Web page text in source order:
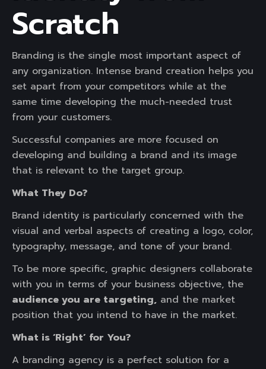
Scratch
Branding is the single most important aspect of
any organization. Intense brand creation helps you
set apart from your competitors while at the
same time developing the much-needed trust
from your customers.
Successful companies are more focused on
developing and building a brand and its image
that is relevant to the target group.
What They Do?
Brand identity is particularly concerned with the
visual and verbal aspects of creating a logo, color,
typography, message, and tone of your brand.
To be more specific, graphic designers collaborate
with you in terms of your business objective, the
audience you are targeting, and the market
position that you intend to have in the market.
What is ‘Right’ for You?
A branding agency is a perfect solution for a